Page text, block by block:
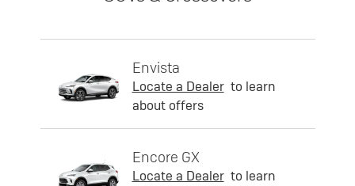
Envista
Locate a Dealer to learn
about offers
Encore GX
Locate a Dealer to learn